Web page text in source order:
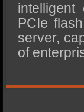
PCIe
server,
of